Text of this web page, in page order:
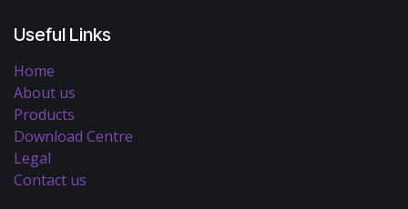
Useful Links
Home
About us
Products
Download Centre
Legal
Contact us